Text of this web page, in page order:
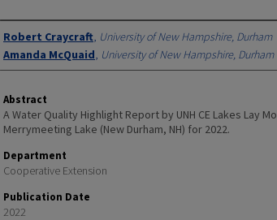
Authors
Robert Craycraft, University of New Hampshire, Durham
Amanda McQuaid, University of New Hampshire, Durham
Abstract
A Water Quality Highlight Report by UNH CE Lakes Lay
Merrymeeting Lake (New Durham, NH) for 2022.
Department
Cooperative Extension
Publication Date
2022